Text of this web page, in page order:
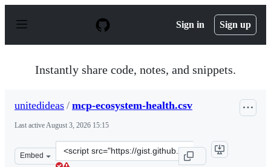
p
Sign in Sign up
Instantly share code, notes, and snippets.
unitedideas / mcp-ecosystem-health.csv
Last activeAugust 3, 2026 15:15
Embed
Clone
this